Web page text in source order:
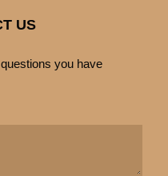
US
you have